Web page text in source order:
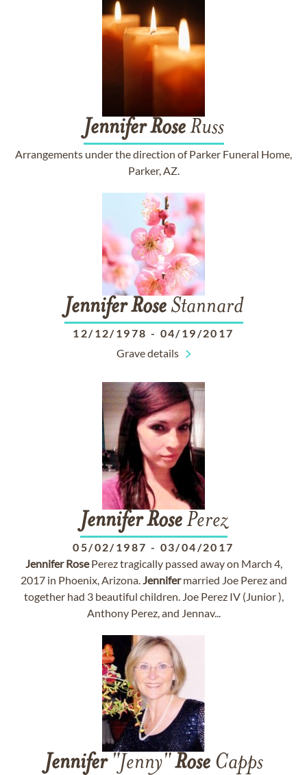
Jennifer RoseRuss
Arrangements under the direction of Parker Funeral Home,
Parker, AZ.
Jennifer RoseStannard
12/12/1978 - 04/19/2017
Grave details
Jennifer RosePerez
05/02/1987 - 03/04/2017
Jennifer RosePerez tragically passed away on March 4,
2017 in Phoenix, Arizona.Jennifermarried Joe Perez and
together had 3 beautiful children. Joe Perez IV (Junior ),
Anthony Perez, and Jennav...
Jennifer"Jenny"RoseCapps